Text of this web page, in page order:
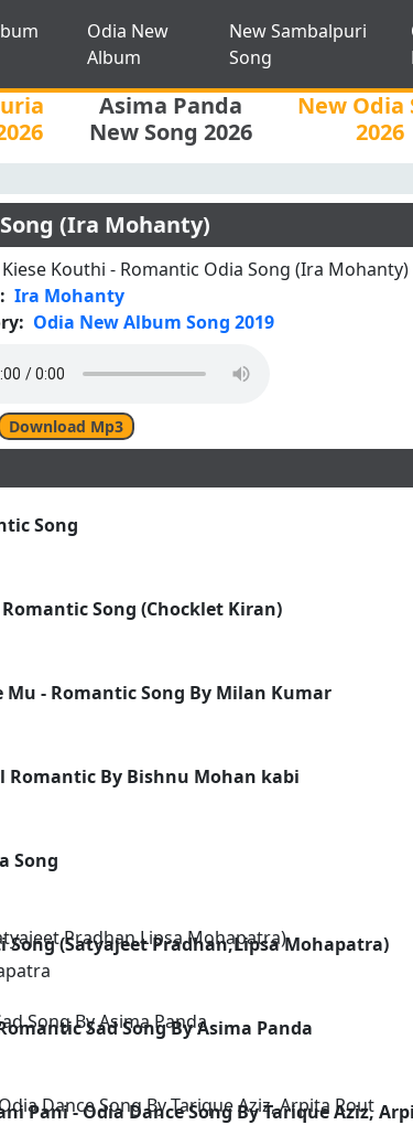
Odia New
Album
New Sambalpuri
Song
Asima Panda
New Song 2026
New Odia
2026
(Ira Mohanty)
Kiese Kouthi - Romantic Odia Song (Ira Mohanty)
Ira Mohanty
Odia New Album Song 2019
Download Mp3
Song
Song (Chocklet Kiran)
- Romantic Song By Milan Kumar
Romantic By Bishnu Mohan kabi
Song
Song (Satyajeet Pradhan,Lipsa Mohapatra)
Sad Song By Asima Panda
Pani - Odia Dance Song By Tarique Aziz,